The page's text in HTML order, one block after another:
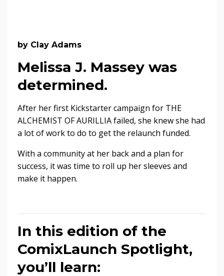
by Clay Adams
Melissa J. Massey was
determined.
After her first Kickstarter campaign for THE
ALCHEMIST OF AURILLIA failed, she knew she had
a lot of work to do to get the relaunch funded.
With a community at her back and a plan for
success, it was time to roll up her sleeves and
make it happen.
In this edition of the
ComixLaunch Spotlight,
you’ll learn: